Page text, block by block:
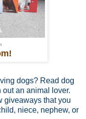
dogs? Read dog
out an animal lover.
giveaways that you
niece, nephew, or